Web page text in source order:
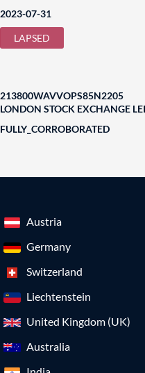
2023-07-31
LAPSED
213800WAVVOPS85N2205
LONDON STOCK EXCHANGE
FULLY_CORROBORATED
Austria
Germany
Switzerland
Liechtenstein
United Kingdom (UK)
Australia